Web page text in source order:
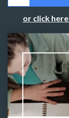
or click